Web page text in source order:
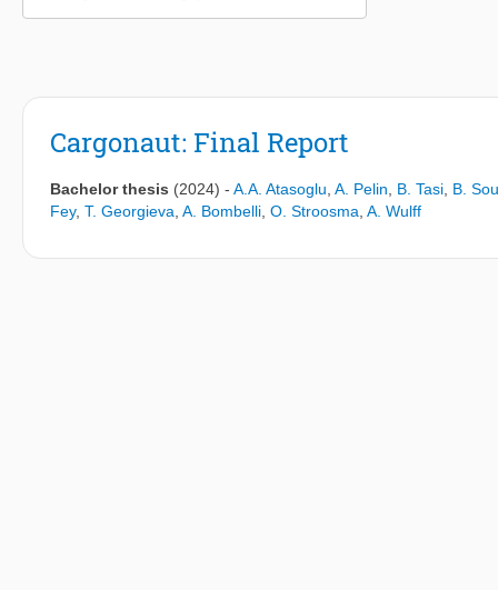
Cargonaut: Final Report
Bachelor thesis (2024) - A.A. Atasoglu A. Pelin B. Tasi B.
Fey, T. Georgieva A. Bombelli O. Stroosma A. Wulff